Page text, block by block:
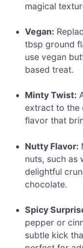
magical
Vegan:
tbsp ground
use vegan
based treat.
Minty Twist:
extract to the
flavor that
Nutty Flavor:
nuts, such as
delightful
chocolate.
Spicy
pepper or
subtle kick